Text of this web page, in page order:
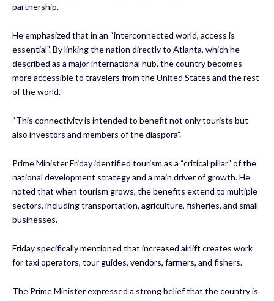
partnership.
He emphasized that in an “interconnected world, access is
essential”. By linking the nation directly to Atlanta, which he
described as a major international hub, the country becomes
more accessible to travelers from the United States and the rest
of the world.
“This connectivity is intended to benefit not only tourists but
also investors and members of the diaspora”.
Prime Minister Friday identified tourism as a “critical pillar” of the
national development strategy and a main driver of growth. He
noted that when tourism grows, the benefits extend to multiple
sectors, including transportation, agriculture, fisheries, and small
businesses.
Friday specifically mentioned that increased airlift creates work
for taxi operators, tour guides, vendors, farmers, and fishers.
The Prime Minister expressed a strong belief that the country is